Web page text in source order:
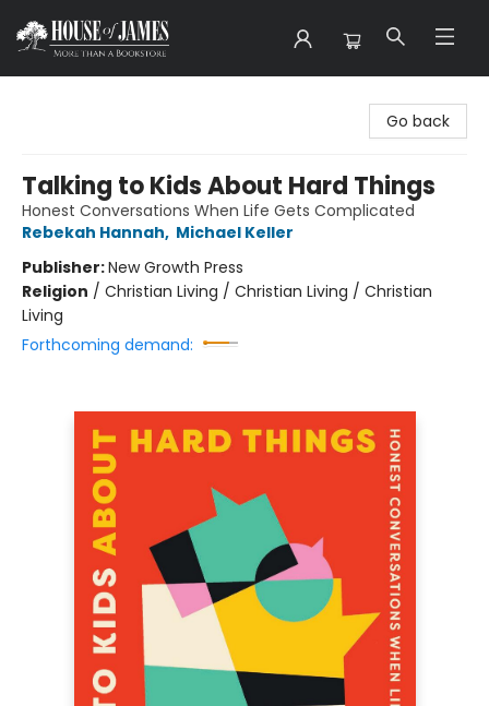
Go back
Talking to Kids About Hard Things
Honest Conversations When Life Gets Complicated
Rebekah Hannah, Michael Keller
Publisher:New Growth Press
Religion / Christian Living / Christian Living / Christian
Living
Forthcoming demand: